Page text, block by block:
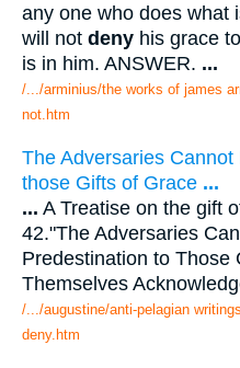
any one who does what
will not deny his grace
is in him. ANSWER. ...
/.../arminius/the works of james
not.htm
The Adversaries Cannot
those Gifts of Grace ...
... A Treatise on the gift
42."The Adversaries
Predestination to Those
Themselves
/.../augustine/anti-pelagian
deny.htm